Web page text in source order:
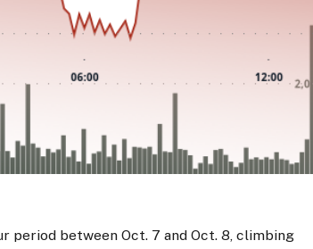
period between Oct. 7 and Oct. 8, climbing